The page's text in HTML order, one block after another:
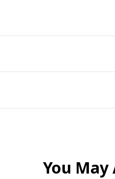
You May